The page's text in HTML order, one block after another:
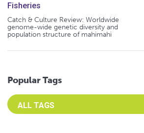
Fisheries
Catch & Culture Review: Worldwide
genome-wide genetic diversity and
population structure of mahimahi
Popular Tags
Select an Advocate Tag to view it's posts